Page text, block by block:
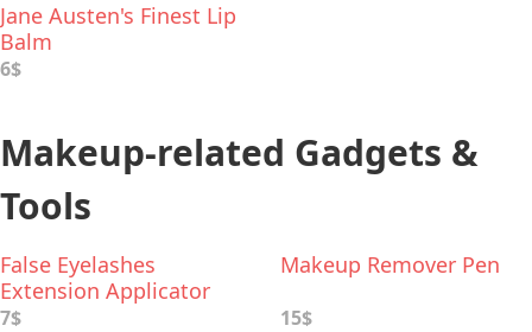
Jane Austen's Finest Lip
Balm
6$
Makeup-related Gadgets &
Tools
False Eyelashes
Extension Applicator
7$
Makeup Remover Pen
15$